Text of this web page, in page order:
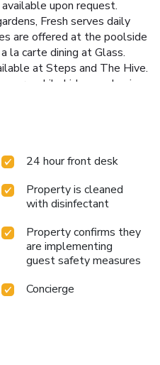
upon request.
Fresh serves daily
are offered at the poolside
la carte dining at Glass.
at Steps and The Hive.
while kids can play in
tennis. Staff at 24-hour
exchange and valet
is 2.2 mi from the property.
drive.
24 hour front desk
Property is cleaned
with disinfectant
Property confirms they
are implementing
guest safety measures
Concierge